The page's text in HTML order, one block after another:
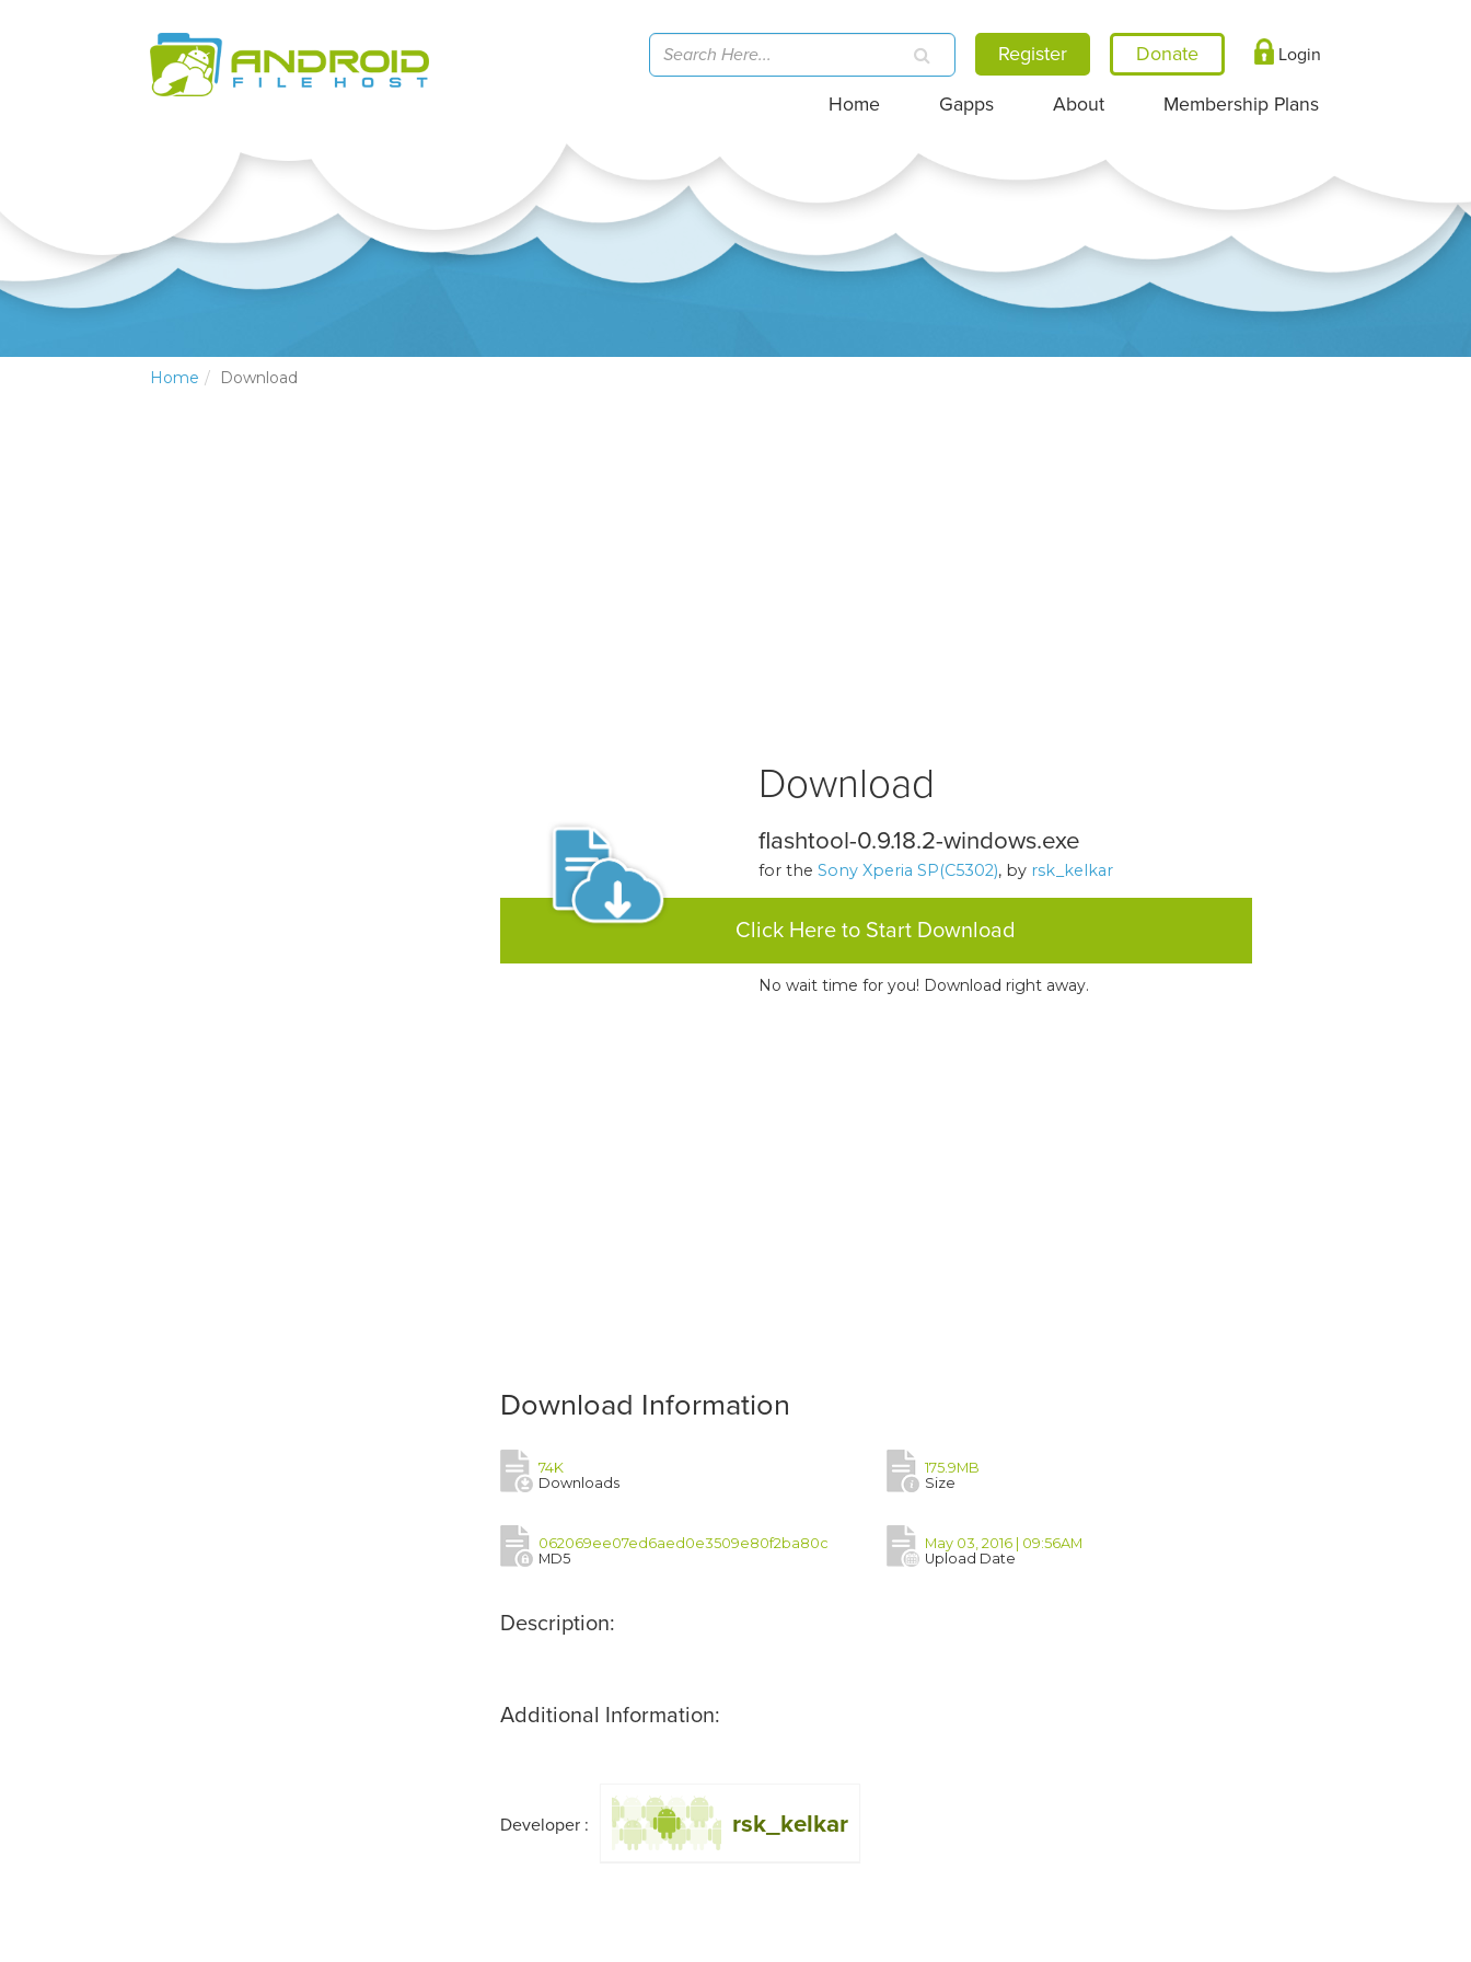
Register Login
Home Gapps About Membership Plans
Home Download
Download
flashtool-0.9.18.2-windows.exe
for the Sony Xperia SP(C5302), by rsk_kelkar
Click Here to Start Download
No wait time for you! Download right away.
Download Information
74K
Downloads
175.9MB
Size
062069ee07ed6aed0e3509e80f2ba80c
MD5
May 03, 2016 | 09:56AM
Upload Date
Description:
Additional Information:
Developer : rsk_kelkar